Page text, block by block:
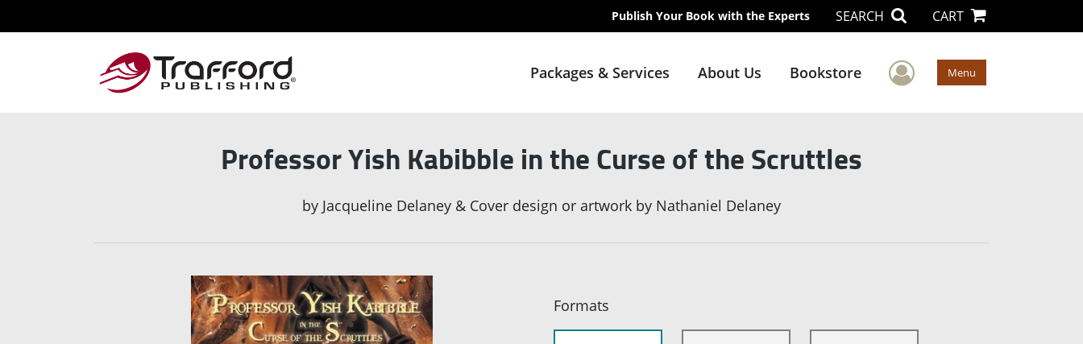
Publish Your Book with the Experts SEARCH CART
Packages & Services About Us Bookstore User Menu
Menu
Professor Yish Kabibble in the Curse of the Scruttles
by Jacqueline Delaney & Cover design or artwork by Nathaniel Delaney
Formats